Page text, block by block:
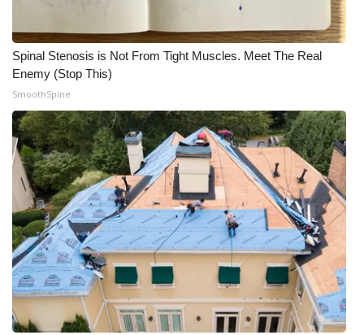
Spinal Stenosis is Not From Tight Muscles. Meet The Real
Enemy (Stop This)
SmoothSpine